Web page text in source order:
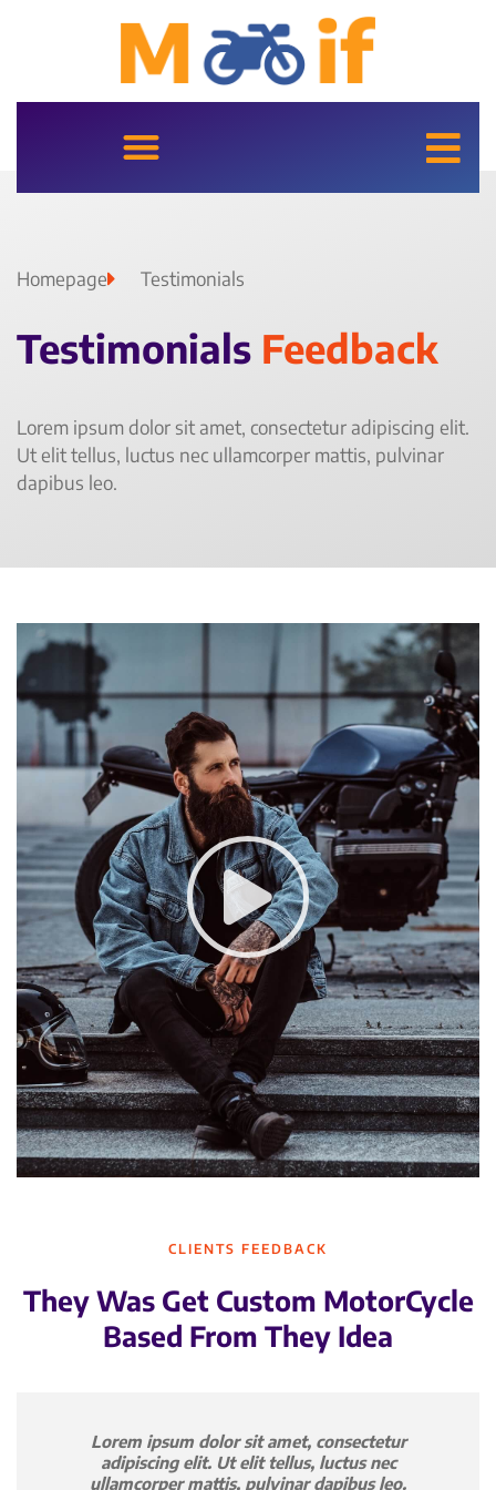
Homepage Testimonials
Testimonials Feedback
Lorem ipsum dolor sit amet, consectetur adipiscing elit.
Ut elit tellus, luctus nec ullamcorper mattis, pulvinar
dapibus leo.
CLIENTS FEEDBACK
They Was Get Custom MotorCycle
Based From They Idea
Lorem ipsum dolor sit amet, consectetur
adipiscing elit. Ut elit tellus, luctus nec
ullamcorper mattis, pulvinar dapibus leo.